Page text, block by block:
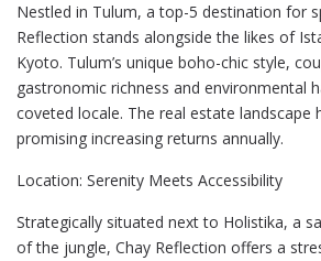
Nestled in Tulum, a top-5 destination for
Reflection stands alongside the likes of
Kyoto. Tulum’s unique boho-chic style,
gastronomic richness and environmental
coveted locale. The real estate landscape
promising increasing returns annually.
Location: Serenity Meets Accessibility
Strategically situated next to Holistika, a
of the jungle, Chay Reflection offers a